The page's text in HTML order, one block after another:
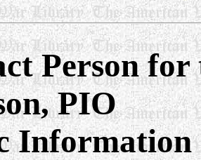
Person
PIO
Information